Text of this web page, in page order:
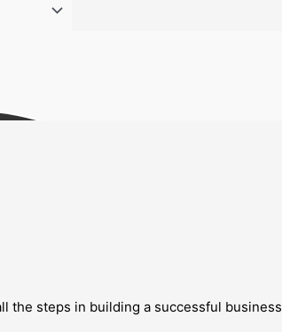
the steps in building a successful business